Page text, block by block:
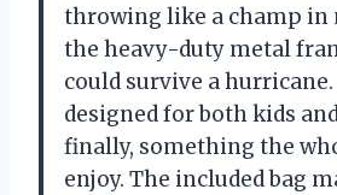
throwing like a champ in
the heavy-duty metal
could survive a hurricane.
designed for both kids
finally, something the
enjoy. The included bag